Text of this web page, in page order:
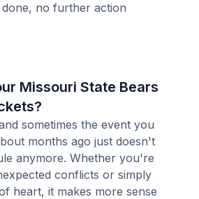
no further action
Missouri State Bears
sometimes the event you
months ago just doesn't
anymore. Whether you're
conflicts or simply
heart, it makes more sense